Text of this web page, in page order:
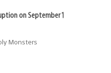
on September 1
Monsters